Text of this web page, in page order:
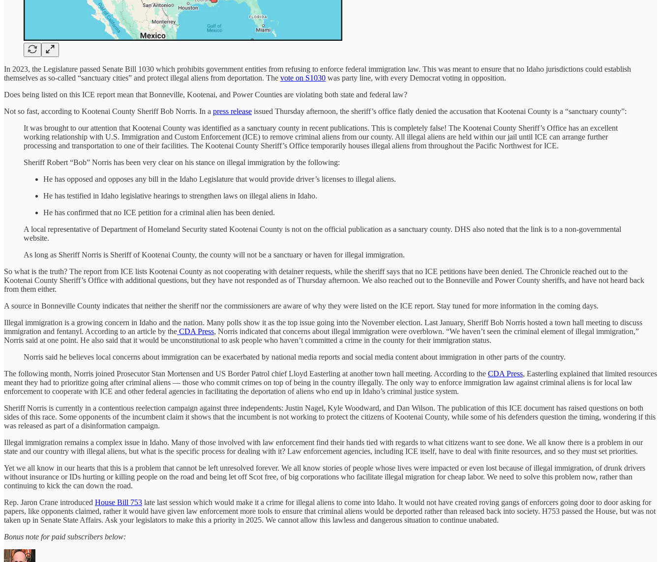
In 2023, the Legislature passed Senate Bill 1030 which prohibits government entities from refusing to enforce federal immigration law. This was meant to ensure that no Idaho jurisdictions could establish
themselves as so-called “sanctuary cities” and protect illegal aliens from deportation. The vote on S1030 was party line, with every Democrat voting in opposition.
Does being listed on this ICE report mean that Bonneville, Kootenai, and Power Counties are violating both state and federal law?
Not so fast, according to Kootenai County Sheriff Bob Norris. In a press release issued Thursday afternoon, the sheriff’s office flatly denied the accusation that Kootenai County is a “sanctuary county”:
It was brought to our attention that Kootenai County was identified as a sanctuary county in recent publications. This is completely false! The Kootenai County Sheriff’s Office has an excellent
working relationship with U.S. Immigration and Custom Enforcement (ICE) to remove criminal aliens from our county. All illegal aliens are held within our jail until ICE can arrange further
processing and transportation to one of their facilities. The Kootenai County Sheriff’s Office temporarily houses illegal aliens from throughout the Pacific Northwest for ICE.
Sheriff Robert “Bob” Norris has been very clear on his stance on illegal immigration by the following:
He has opposed and opposes any bill in the Idaho Legislature that would provide driver’s licenses to illegal aliens.
He has testified in Idaho legislative hearings to strengthen laws on illegal aliens in Idaho.
He has confirmed that no ICE petition for a criminal alien has been denied.
A local representative of Department of Homeland Security stated Kootenai County is not on the official publication as a sanctuary county. DHS also noted that the link is to a non-governmental
website.
As long as Sheriff Norris is Sheriff of Kootenai County, the county will not be a sanctuary or haven for illegal immigration.
So what is the truth? The report from ICE lists Kootenai County as not cooperating with detainer requests, while the sheriff says that no ICE petitions have been denied. The Chronicle reached out to the
Kootenai County Sheriff’s Office with additional questions, but they have not responded as of Thursday afternoon. We also reached out to the Bonneville and Power County sheriffs, and have not heard back
from them either.
A source in Bonneville County indicates that neither the sheriff nor the commissioners are aware of why they were listed on the ICE report. Stay tuned for more information in the coming days.
Illegal immigration is a growing concern in Idaho and the nation. Many polls show it as the top issue going into the November election. Last January, Sheriff Bob Norris hosted a town hall meeting to discuss
immigration and fentanyl. According to an article by the CDA Press, Norris indicated that concerns about illegal immigration were overblown. “We haven’t seen the criminal element of illegal immigration,”
Norris said at one point. He also said that it would be unconstitutional to ask people who haven’t committed a crime in the county for their immigration status.
Norris said he believes local concerns about immigration can be exacerbated by national media reports and social media content about immigration in other parts of the country.
The following month, Norris joined Prosecutor Stan Mortensen and US Border Patrol chief Lloyd Easterling at another town hall meeting. According to the CDA Press, Easterling explained that limited resources
meant they had to prioritize going after criminal aliens — those who commit crimes on top of being in the country illegally. The only way to enforce immigration law against criminal aliens is for local law
enforcement to cooperate with ICE and other federal agencies in facilitating the deportation of aliens who end up in Idaho’s criminal justice system.
Sheriff Norris is currently in a contentious reelection campaign against three independents: Justin Nagel, Kyle Woodward, and Dan Wilson. The publication of this ICE document has raised questions on both
sides of this race. Some opponents of the incumbent claim it shows that the incumbent is not working to protect the citizens of Kootenai County, while some of his defenders question the timing, wondering if this
was released as part of a disinformation campaign.
Illegal immigration remains a complex issue in Idaho. Many of those involved with law enforcement find their hands tied with regards to what citizens want to see done. We all know there is a problem in our
state and our country with illegal aliens, but what is the specific process for dealing with it? Law enforcement agencies, including ICE itself, have to deal with finite resources, and so they must set priorities.
Yet we all know in our hearts that this is a problem that cannot be left unresolved forever. We all know stories of people whose lives were impacted or even lost because of illegal immigration, of drunk drivers
without insurance or IDs hurting or killing people on the road and being let off Scot free, of big corporations who facilitate illegal migration for cheap labor. We need to solve this problem now, rather than
continuing to kick the can down the road.
Rep. Jaron Crane introduced House Bill 753 late last session which would make it a crime for illegal aliens to come into Idaho. It would not have created roving gangs of enforcers going door to door asking for
papers, like opponents claimed, rather it would have given law enforcement more tools to ensure that criminal aliens would be deported rather than released back into society. H753 passed the House, but was not
taken up in Senate State Affairs. Ask your legislators to make this a priority in 2025. We cannot allow this lawless and dangerous situation to continue unabated.
Bonus note for paid subscribers below: